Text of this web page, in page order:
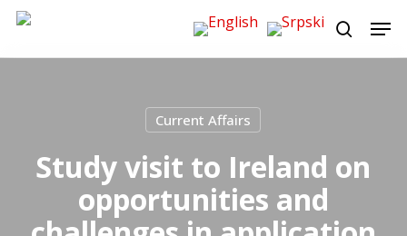
Skip
main
search
Current Affairs
Study visit to Ireland on
opportunities and